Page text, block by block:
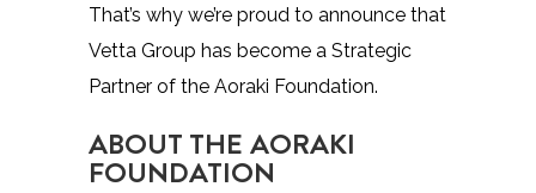
That’s why we’re proud to announce that
Vetta Group has become a Strategic
Partner of the Aoraki Foundation.
ABOUT THE AORAKI
FOUNDATION